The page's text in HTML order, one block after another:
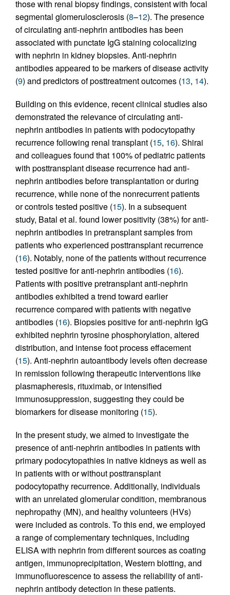
those with renal biopsy findings, consistent with focal
segmental glomerulosclerosis (8–12). The presence
of circulating anti-nephrin antibodies has been
associated with punctate IgG staining colocalizing
with nephrin in kidney biopsies. Anti-nephrin
antibodies appeared to be markers of disease activity
(9) and predictors of posttreatment outcomes (13, 14).
Building on this evidence, recent clinical studies also
demonstrated the relevance of circulating anti-
nephrin antibodies in patients with podocytopathy
recurrence following renal transplant (15, 16). Shirai
and colleagues found that 100% of pediatric patients
with posttransplant disease recurrence had anti-
nephrin antibodies before transplantation or during
recurrence, while none of the nonrecurrent patients
or controls tested positive (15). In a subsequent
study, Batal et al. found lower positivity (38%) for anti-
nephrin antibodies in pretransplant samples from
patients who experienced posttransplant recurrence
(16). Notably, none of the patients without recurrence
tested positive for anti-nephrin antibodies (16).
Patients with positive pretransplant anti-nephrin
antibodies exhibited a trend toward earlier
recurrence compared with patients with negative
antibodies (16). Biopsies positive for anti-nephrin IgG
exhibited nephrin tyrosine phosphorylation, altered
distribution, and intense foot process effacement
(15). Anti-nephrin autoantibody levels often decrease
in remission following therapeutic interventions like
plasmapheresis, rituximab, or intensified
immunosuppression, suggesting they could be
biomarkers for disease monitoring (15).
In the present study, we aimed to investigate the
presence of anti-nephrin antibodies in patients with
primary podocytopathies in native kidneys as well as
in patients with or without posttransplant
podocytopathy recurrence. Additionally, individuals
with an unrelated glomerular condition, membranous
nephropathy (MN), and healthy volunteers (HVs)
were included as controls. To this end, we employed
a range of complementary techniques, including
ELISA with nephrin from different sources as coating
antigen, immunoprecipitation, Western blotting, and
immunofluorescence to assess the reliability of anti-
nephrin antibody detection in these patients.